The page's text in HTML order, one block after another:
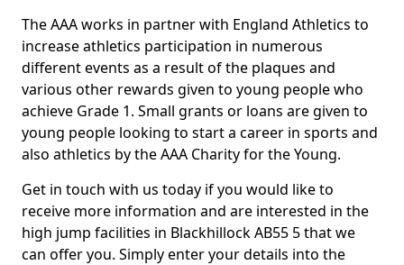
The AAA works in partner with England Athletics to
increase athletics participation in numerous
different events as a result of the plaques and
various other rewards given to young people who
achieve Grade 1. Small grants or loans are given to
young people looking to start a career in sports and
also athletics by the AAA Charity for the Young.
Get in touch with us today if you would like to
receive more information and are interested in the
high jump facilities in Blackhillock AB55 5 that we
can offer you. Simply enter your details into the